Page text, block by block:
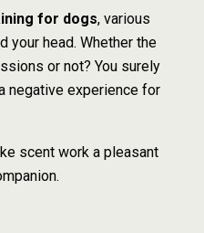
for dogs, various
your head. Whether the
or not? You surely
negative experience for
scent work a pleasant